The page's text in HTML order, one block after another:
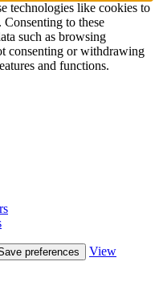
technologies like cookies to
to these
such as browsing
consenting or withdrawing
and functions.
preferences
View